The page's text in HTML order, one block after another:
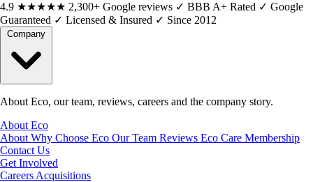
4.9 ★★★★★ 2,300+ Google reviews ✓ BBB A+ Rated ✓ Google
Guaranteed ✓ Licensed & Insured ✓ Since 2012
About Eco, our team, reviews, careers and the company story.
About Eco
About Why Choose Eco Our Team Reviews Eco Care Membership
Contact Us
Get Involved
Careers Acquisitions